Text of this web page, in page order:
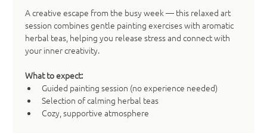
A creative escape from the busy week — this relaxed art
session combines gentle painting exercises with aromatic
herbal teas, helping you release stress and connect with
your inner creativity.
What to expect:
Guided painting session (no experience needed)
Selection of calming herbal teas
Cozy, supportive atmosphere